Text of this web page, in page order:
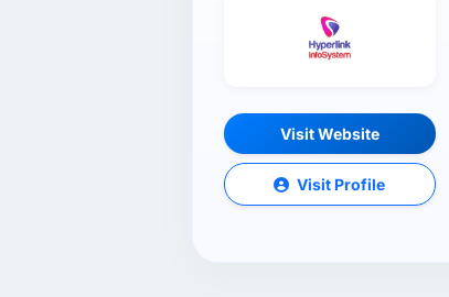
Visit Website
Visit Profile